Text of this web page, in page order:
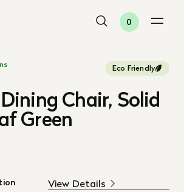
0
Eco Friendly
Chair, Solid
Green
View Details